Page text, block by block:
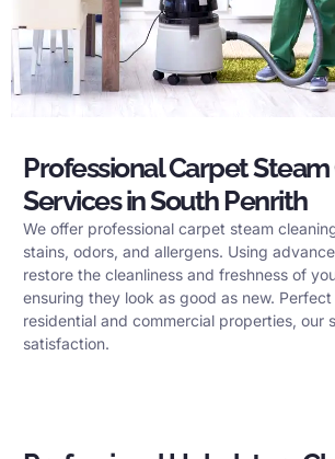
Professional Carpet
Services in South Penrith
We offer professional carpet steam
stains, odors, and allergens. Using
restore the cleanliness and freshness of
ensuring they look as good as new.
residential and commercial properties, our
satisfaction.